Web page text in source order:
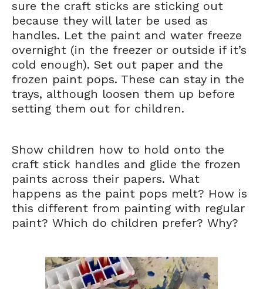
sure the craft sticks are sticking out
because they will later be used as
handles. Let the paint and water freeze
overnight (in the freezer or outside if it’s
cold enough). Set out paper and the
frozen paint pops. These can stay in the
trays, although loosen them up before
setting them out for children.
Show children how to hold onto the
craft stick handles and glide the frozen
paints across their papers. What
happens as the paint pops melt? How is
this different from painting with regular
paint? Which do children prefer? Why?